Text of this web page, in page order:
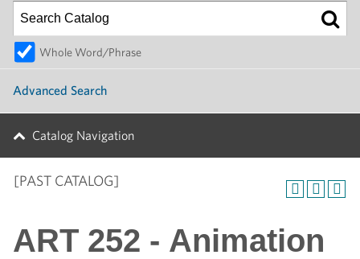
Whole Word/Phrase
Advanced Search
Catalog Navigation
[PAST CATALOG]
ART 252 - Animation